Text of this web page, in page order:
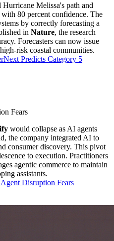
Hurricane Melissa's path and
80 percent confidence. The
by correctly forecasting a
in Nature, the research
Forecasters can now issue
risk coastal communities.
Predicts Category 5
Fears
would collapse as AI agents
the company integrated AI to
consumer discovery. This pivot
to execution. Practitioners
agentic commerce to maintain
assistants.
Disruption Fears